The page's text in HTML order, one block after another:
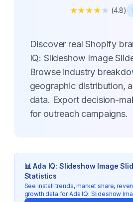
★★★★★ (4.8)
Discover real Shopify
IQ: Slideshow Image
Browse industry
geographic distribution,
data. Export decision-
for outreach campaigns.
📊Ada IQ: Slideshow Image
Statistics
See install trends, market share,
growth data forAda IQ: Slideshow